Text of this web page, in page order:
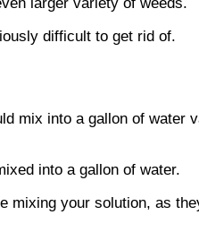
larger variety of weeds.
difficult to get rid of.
mix into a gallon of water
into a gallon of water.
mixing your solution, as